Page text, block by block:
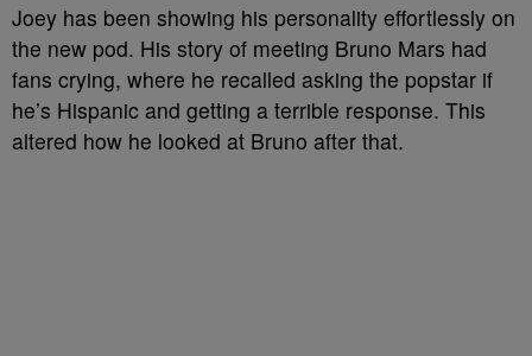
Joey has been showing his personality effortlessly on
the new pod. His story of meeting Bruno Mars had
fans crying, where he recalled asking the popstar if
he’s Hispanic and getting a terrible response. This
altered how he looked at Bruno after that.